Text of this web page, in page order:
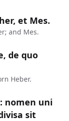
et Mes.
and Mes.
de quo
Heber.
nomen uni
sit